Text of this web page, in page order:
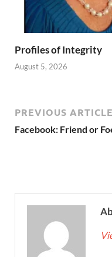
Profiles of Integrity
August 5, 2026
PREVIOUS ARTICLE
Facebook: Friend or